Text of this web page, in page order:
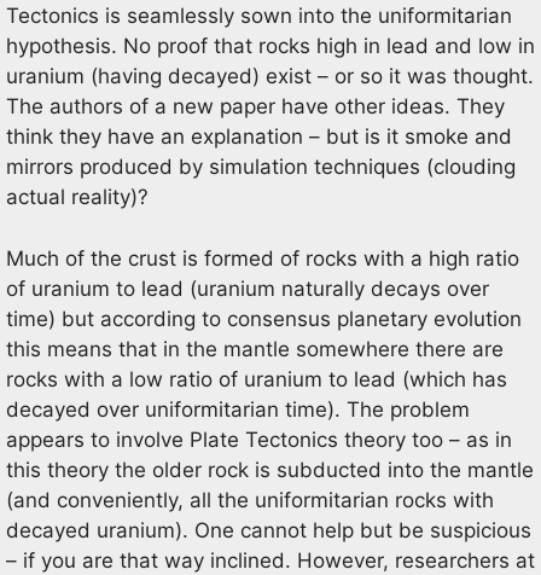
Tectonics is seamlessly sown into the uniformitarian
hypothesis. No proof that rocks high in lead and low in
uranium (having decayed) exist – or so it was thought.
The authors of a new paper have other ideas. They
think they have an explanation – but is it smoke and
mirrors produced by simulation techniques (clouding
actual reality)?
Much of the crust is formed of rocks with a high ratio
of uranium to lead (uranium naturally decays over
time) but according to consensus planetary evolution
this means that in the mantle somewhere there are
rocks with a low ratio of uranium to lead (which has
decayed over uniformitarian time). The problem
appears to involve Plate Tectonics theory too – as in
this theory the older rock is subducted into the mantle
(and conveniently, all the uniformitarian rocks with
decayed uranium). One cannot help but be suspicious
– if you are that way inclined. However, researchers at